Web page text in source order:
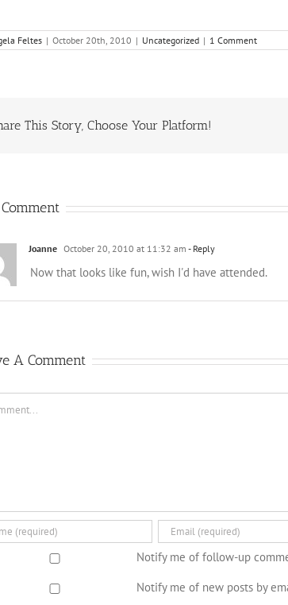
Feltes | October 20th, 2010 | Uncategorized | 1 Comment
This Story, Choose Your Platform!
Joanne October 20, 2010 at 11:32 am - Reply
Now that looks like fun, wish I'd have attended.
A Comment
Notify me of follow-up
Notify me of new posts by